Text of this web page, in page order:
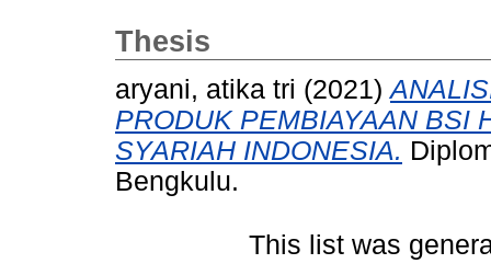
Thesis
aryani, atika tri (2021)
PRODUK PEMBIAYAAN BSI
SYARIAH INDONESIA.
Bengkulu.
This list was